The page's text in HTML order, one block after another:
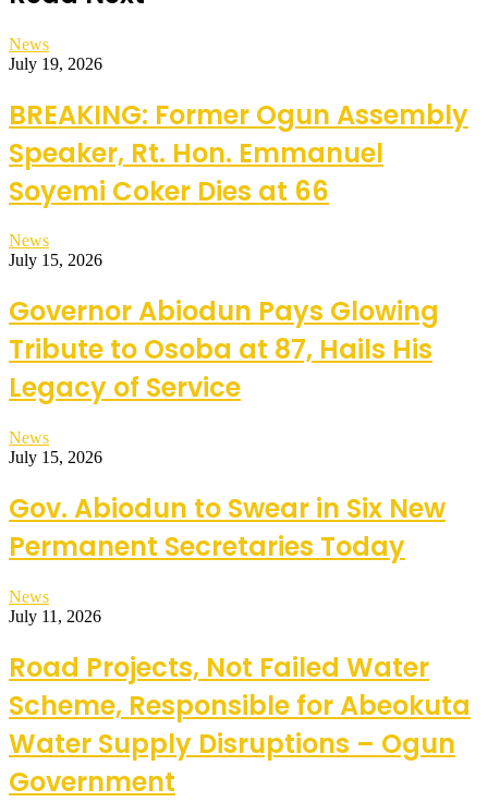
News
July 19, 2026
BREAKING: Former Ogun Assembly
Speaker, Rt. Hon. Emmanuel
Soyemi Coker Dies at 66
News
July 15, 2026
Governor Abiodun Pays Glowing
Tribute to Osoba at 87, Hails His
Legacy of Service
News
July 15, 2026
Gov. Abiodun to Swear in Six New
Permanent Secretaries Today
News
July 11, 2026
Road Projects, Not Failed Water
Scheme, Responsible for Abeokuta
Water Supply Disruptions – Ogun
Government